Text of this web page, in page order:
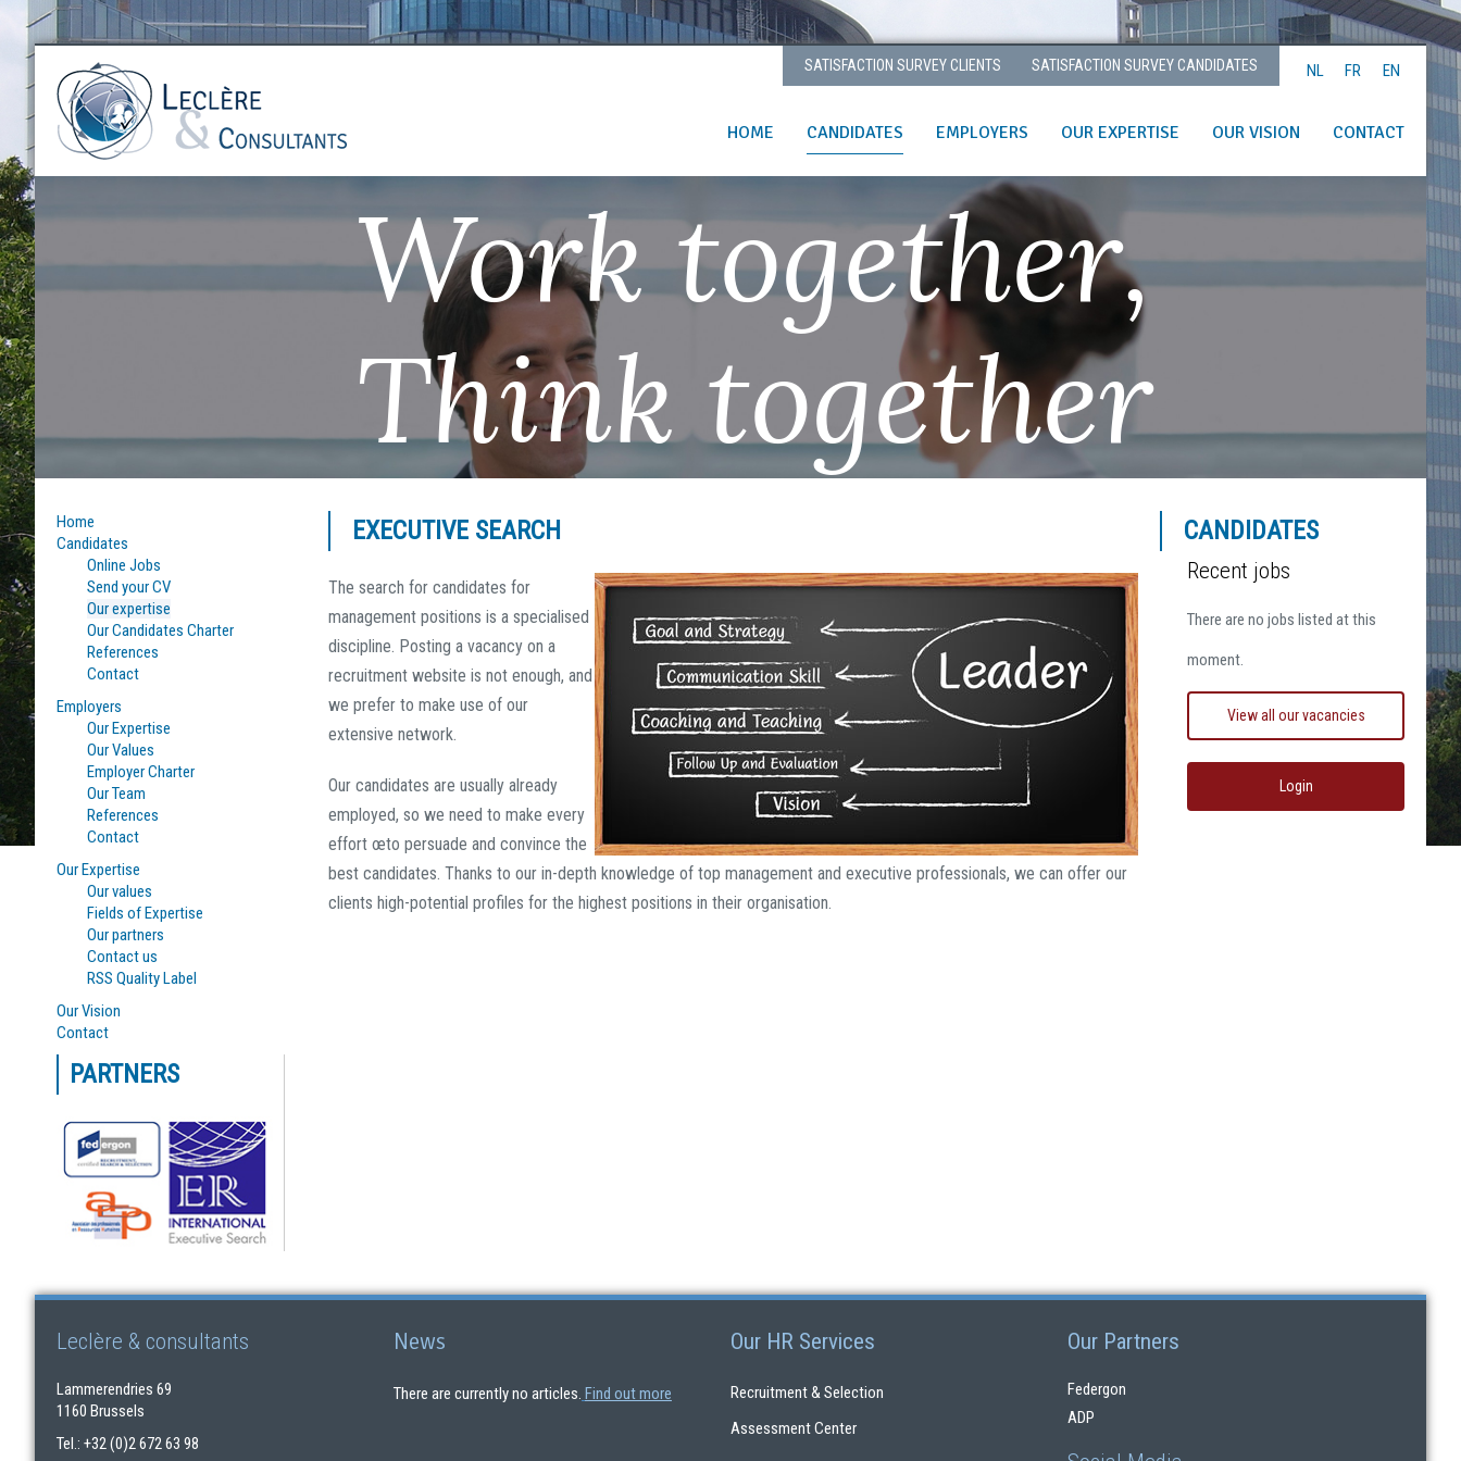
Work together,
Think together
NL FR EN
SATISFACTION SURVEY CLIENTS SATISFACTION SURVEY CANDIDATES
HOME CANDIDATES EMPLOYERS OUR EXPERTISE OUR VISION CONTACT
Home
Candidates
Online Jobs
Send your CV
Our expertise
Our Candidates Charter
References
Contact
Employers
Our Expertise
Our Values
Employer Charter
Our Team
References
Contact
Our Expertise
Our values
Fields of Expertise
Our partners
Contact us
RSS Quality Label
Our Vision
Contact
PARTNERS
EXECUTIVE SEARCH
The search for candidates for
management positions is a specialised
discipline. Posting a vacancy on a
recruitment website is not enough, and
we prefer to make use of our
extensive network.
Our candidates are usually already
employed, so we need to make every
effort œto persuade and convince the
best candidates. Thanks to our in-depth knowledge of top management and executive professionals, we can offer our
clients high-potential profiles for the highest positions in their organisation.
CANDIDATES
Recent jobs
There are no jobs listed at this
moment.
View all our vacancies
Login
Leclère & consultants
Lammerendries 69
1160 Brussels
Tel.: +32 (0)2 672 63 98
News
There are currently no articles. Find out more
Our HR Services
Recruitment & Selection
Assessment Center
Our Partners
Federgon
ADP